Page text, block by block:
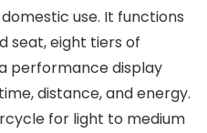
use. It functions
seat, eight tiers of
performance display
distance, and energy.
for light to medium